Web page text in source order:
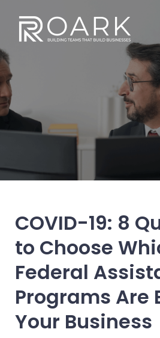
COVID-19: 8
to Choose
Federal
Programs Are
Your Business